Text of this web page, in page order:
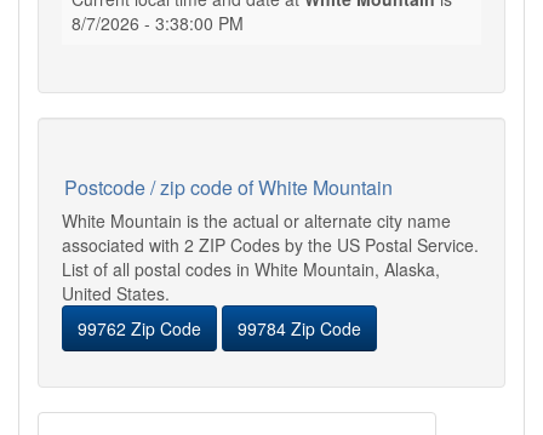
8/7/2026 - 3:38:00 PM
Postcode / zip code of White Mountain
White Mountain is the actual or alternate city name
associated with 2 ZIP Codes by the US Postal Service.
List of all postal codes in White Mountain, Alaska,
United States.
99762 Zip Code
99784 Zip Code